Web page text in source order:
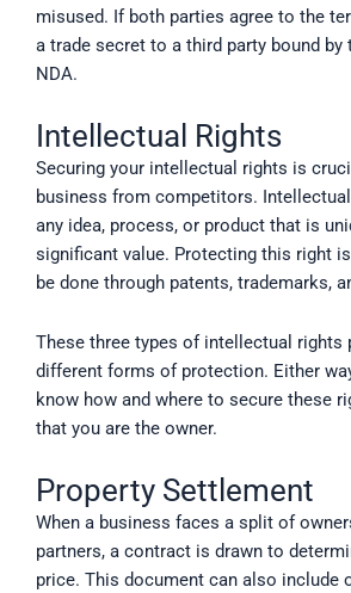
misused. If both parties agree to the
a trade secret to a third party bound
NDA.
Intellectual Rights
Securing your intellectual rights is
business from competitors.
any idea, process, or product that is
significant value. Protecting this right
be done through patents, trademarks,
These three types of intellectual rights
different forms of protection. Either
know how and where to secure these
that you are the owner.
Property Settlement
When a business faces a split of
partners, a contract is drawn to
price. This document can also include